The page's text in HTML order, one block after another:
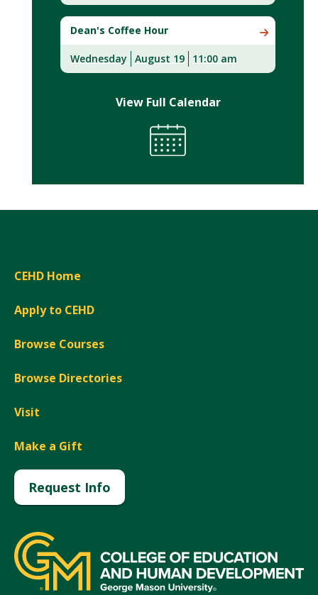
Dean's Coffee Hour
Wednesday August 19 11:00 am
View Full Calendar
CEHD Home
Apply to CEHD
Browse Courses
Browse Directories
Visit
Make a Gift
Request Info